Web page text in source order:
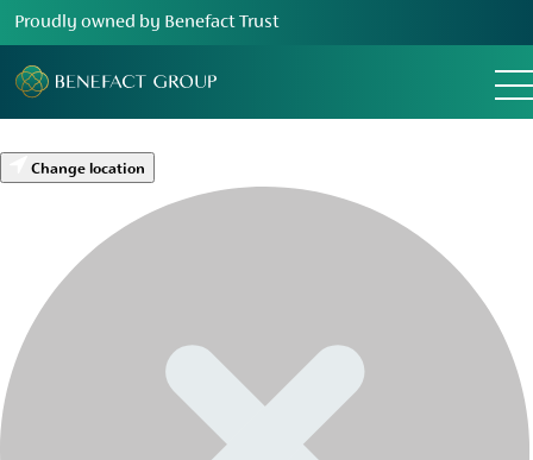
Proudly owned by Benefact Trust
Change location